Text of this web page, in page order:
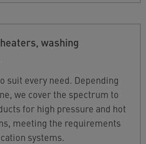
washing
suit every need. Depending
we cover the spectrum to
for high pressure and hot
meeting the requirements
systems.